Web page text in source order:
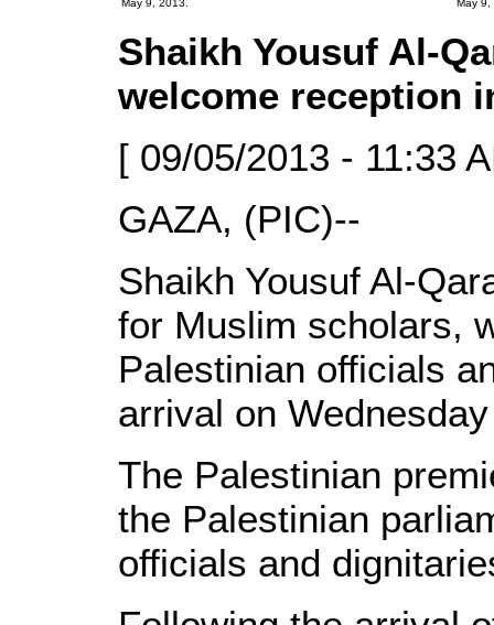
May 9, 2013.
May 9,
Shaikh Yousuf Al-
welcome reception
[ 09/05/2013 - 11:33
GAZA, (PIC)--
Shaikh Yousuf Al-
for Muslim scholars,
Palestinian officials
arrival on
The Palestinian
the Palestinian
officials and